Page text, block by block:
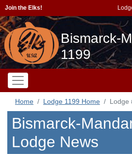
Join the Elks!
Bismarck-
1199
Home Lodge 1199 Home Lodge
Bismarck-
Lodge News